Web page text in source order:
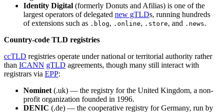
Identity Digital (formerly Donuts and Afilias) is one of the
largest operators of delegated new gTLDs, running hundreds
of extensions such as .blog, .online, .store, and .news.
Country-code TLD registries
ccTLD registries operate under national or territorial authority rather
than ICANN gTLD agreements, though many still interact with
registrars via EPP:
Nominet (.uk) — the registry for the United Kingdom, a non-
profit organization founded in 1996.
DENIC (.de) — the cooperative registry for Germany, run by